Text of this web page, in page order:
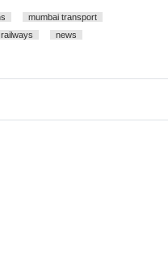
mumbai transport
news